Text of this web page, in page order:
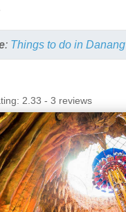
: Things to do in Danang
2.33 - 3 reviews